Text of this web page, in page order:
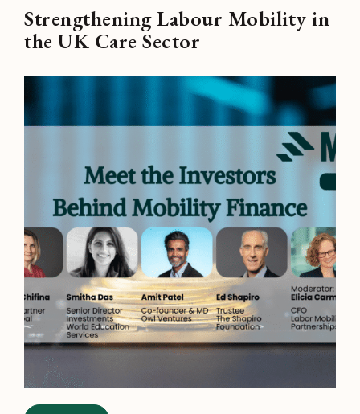
Strengthening Labour Mobility in
the UK Care Sector